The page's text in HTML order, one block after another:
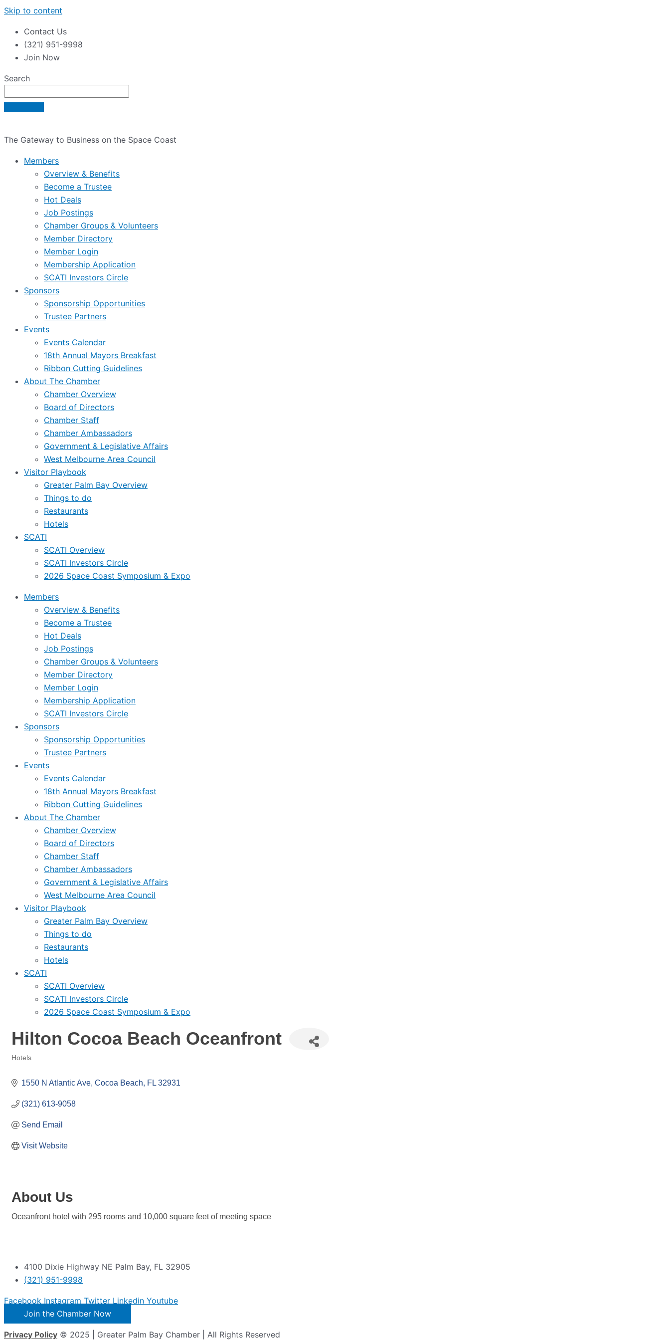
Skip to content
Contact Us
(321) 951-9998
Join Now
Search
The Gateway to Business on the Space Coast
Members
Overview & Benefits
Become a Trustee
Hot Deals
Job Postings
Chamber Groups & Volunteers
Member Directory
Member Login
Membership Application
SCATI Investors Circle
Sponsors
Sponsorship Opportunities
Trustee Partners
Events
Events Calendar
18th Annual Mayors Breakfast
Ribbon Cutting Guidelines
About The Chamber
Chamber Overview
Board of Directors
Chamber Staff
Chamber Ambassadors
Government & Legislative Affairs
West Melbourne Area Council
Visitor Playbook
Greater Palm Bay Overview
Things to do
Restaurants
Hotels
SCATI
SCATI Overview
SCATI Investors Circle
2026 Space Coast Symposium & Expo
Members
Overview & Benefits
Become a Trustee
Hot Deals
Job Postings
Chamber Groups & Volunteers
Member Directory
Member Login
Membership Application
SCATI Investors Circle
Sponsors
Sponsorship Opportunities
Trustee Partners
Events
Events Calendar
18th Annual Mayors Breakfast
Ribbon Cutting Guidelines
About The Chamber
Chamber Overview
Board of Directors
Chamber Staff
Chamber Ambassadors
Government & Legislative Affairs
West Melbourne Area Council
Visitor Playbook
Greater Palm Bay Overview
Things to do
Restaurants
Hotels
SCATI
SCATI Overview
SCATI Investors Circle
2026 Space Coast Symposium & Expo
Hilton Cocoa Beach Oceanfront
Hotels
1550 N Atlantic Ave Cocoa Beach FL 32931
(321) 613-9058
Send Email
Visit Website
About Us
Oceanfront hotel with 295 rooms and 10,000 square feet of meeting space
4100 Dixie Highway NE Palm Bay, FL 32905
(321) 951-9998
Facebook Instagram Twitter Linkedin Youtube
Join the Chamber Now
Privacy Policy © 2025 | Greater Palm Bay Chamber | All Rights Reserved